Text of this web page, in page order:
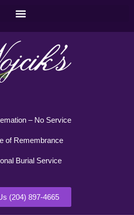
– No Service
of Remembrance
Burial Service
(204) 897-4665